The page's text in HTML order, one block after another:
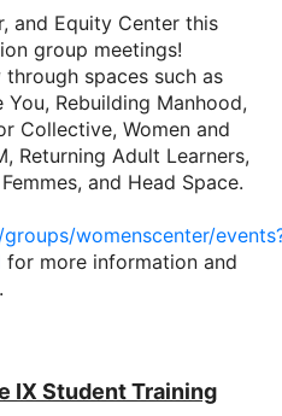
and Equity Center this
group meetings!
spaces such as
You, Rebuilding Manhood,
Collective, Women and
Returning Adult Learners,
and Head Space.
womenscenter/
for more information and
IX Student Training